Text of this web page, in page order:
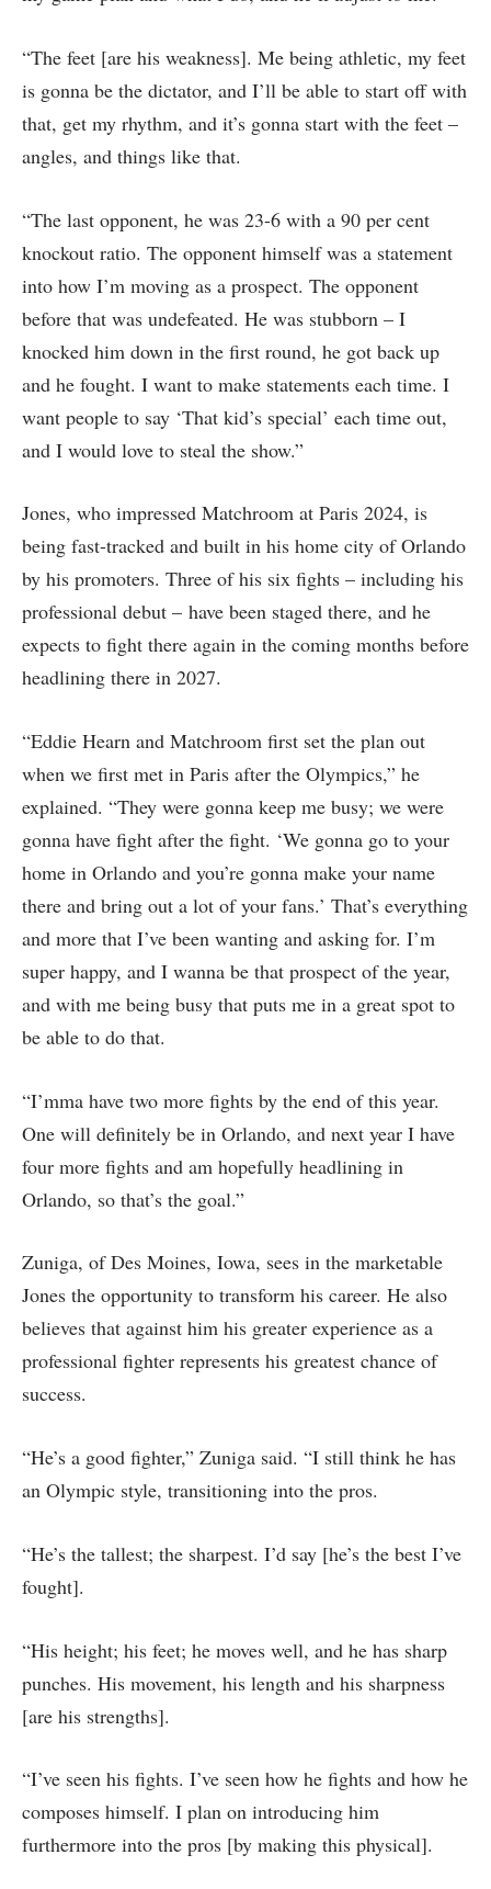
“The feet [are his weakness]. Me being athletic, my feet
is gonna be the dictator, and I’ll be able to start off with
that, get my rhythm, and it’s gonna start with the feet –
angles, and things like that.
“The last opponent, he was 23-6 with a 90 per cent
knockout ratio. The opponent himself was a statement
into how I’m moving as a prospect. The opponent
before that was undefeated. He was stubborn – I
knocked him down in the first round, he got back up
and he fought. I want to make statements each time. I
want people to say ‘That kid’s special’ each time out,
and I would love to steal the show.”
Jones, who impressed Matchroom at Paris 2024, is
being fast-tracked and built in his home city of Orlando
by his promoters. Three of his six fights – including his
professional debut – have been staged there, and he
expects to fight there again in the coming months before
headlining there in 2027.
“Eddie Hearn and Matchroom first set the plan out
when we first met in Paris after the Olympics,” he
explained. “They were gonna keep me busy; we were
gonna have fight after the fight. ‘We gonna go to your
home in Orlando and you’re gonna make your name
there and bring out a lot of your fans.’ That’s everything
and more that I’ve been wanting and asking for. I’m
super happy, and I wanna be that prospect of the year,
and with me being busy that puts me in a great spot to
be able to do that.
“I’mma have two more fights by the end of this year.
One will definitely be in Orlando, and next year I have
four more fights and am hopefully headlining in
Orlando, so that’s the goal.”
Zuniga, of Des Moines, Iowa, sees in the marketable
Jones the opportunity to transform his career. He also
believes that against him his greater experience as a
professional fighter represents his greatest chance of
success.
“He’s a good fighter,” Zuniga said. “I still think he has
an Olympic style, transitioning into the pros.
“He’s the tallest; the sharpest. I’d say [he’s the best I’ve
fought].
“His height; his feet; he moves well, and he has sharp
punches. His movement, his length and his sharpness
[are his strengths].
“I’ve seen his fights. I’ve seen how he fights and how he
composes himself. I plan on introducing him
furthermore into the pros [by making this physical].